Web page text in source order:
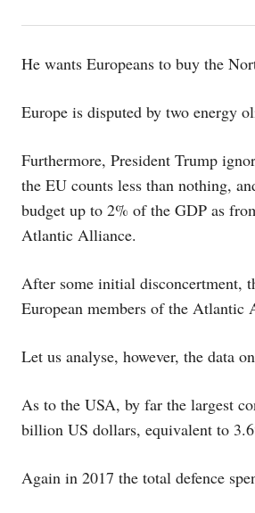
He wants Europeans to buy the
Europe is disputed by two energy
Furthermore, President Trump
the EU counts less than nothing,
budget up to 2% of the GDP as
Atlantic Alliance.
After some initial disconcertment,
European members of the Atlantic
Let us analyse, however, the data
As to the USA, by far the largest
billion US dollars, equivalent to
Again in 2017 the total defence